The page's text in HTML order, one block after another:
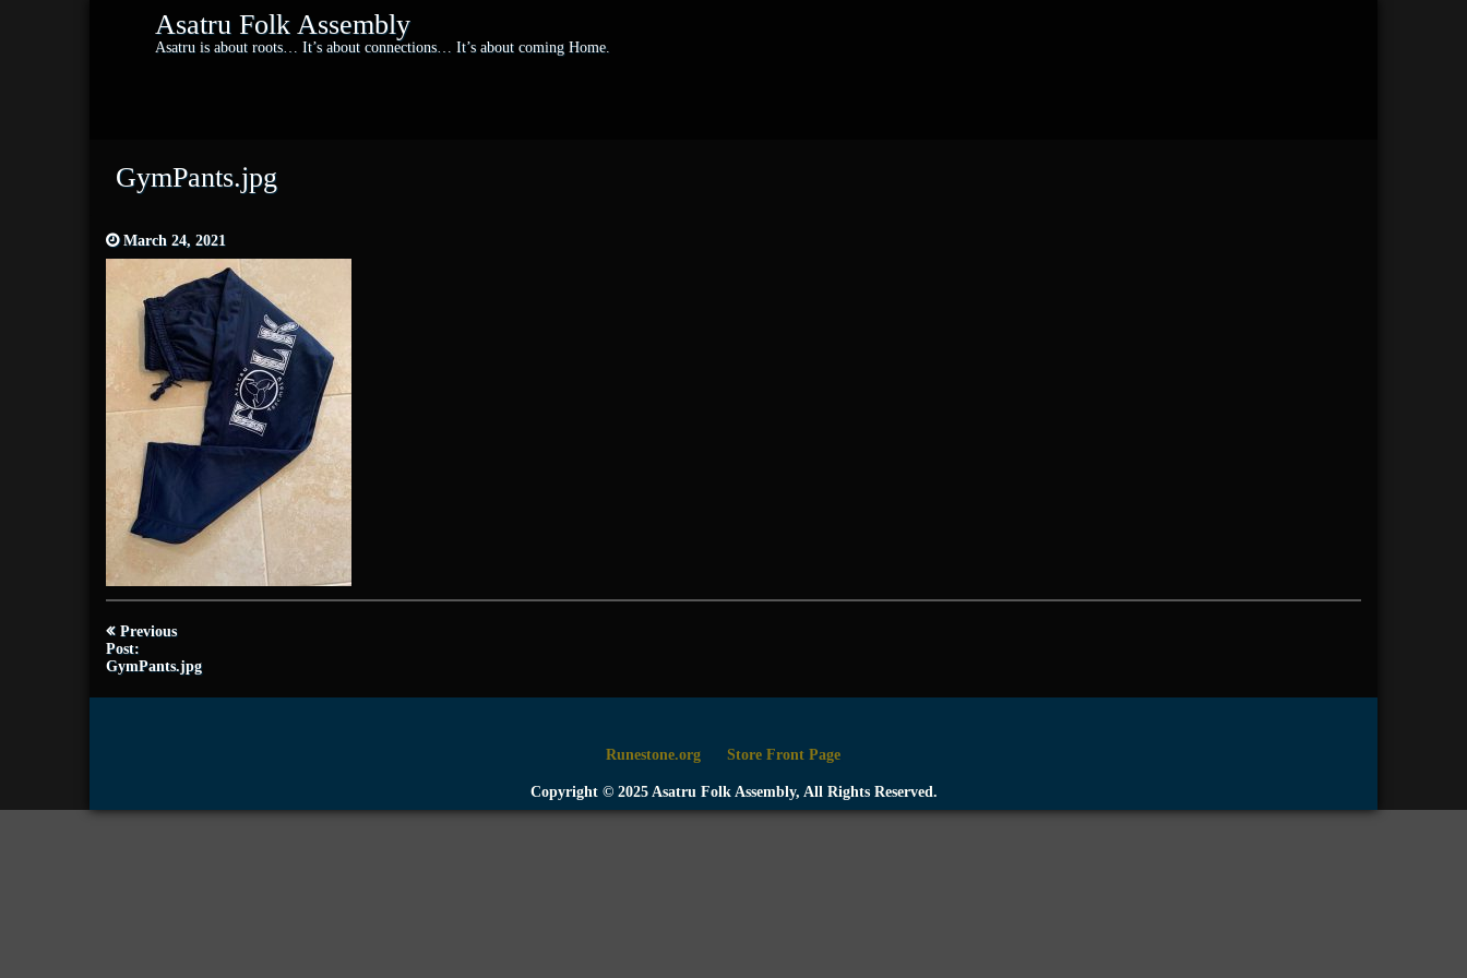
Asatru Folk Assembly
Asatru is about roots… It’s about connections… It’s about coming Home.
GymPants.jpg
March 24, 2021
Post
navigation
Previous
Post:
GymPants.jpg
Runestone.org Store Front Page
Copyright © 2025 Asatru Folk Assembly, All Rights Reserved.